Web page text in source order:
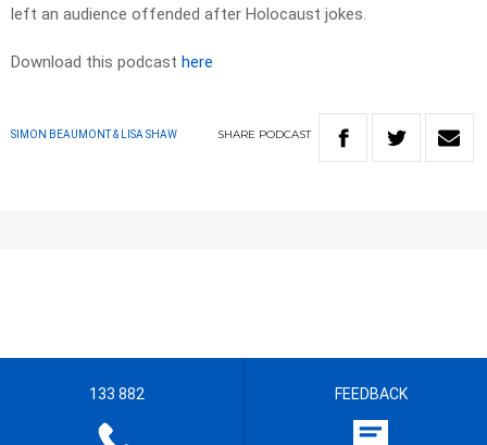
left an audience offended after Holocaust jokes.
Download this podcast here
SIMON BEAUMONT & LISA SHAW SHARE PODCAST
133 882 FEEDBACK